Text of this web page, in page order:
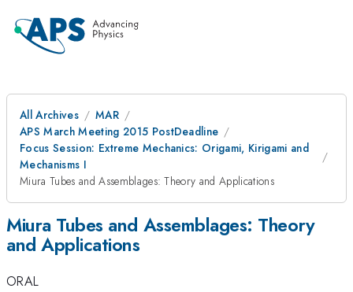
All Archives
MAR
APS March Meeting 2015 PostDeadline
Focus Session: Extreme Mechanics: Origami, Kirigami and
Mechanisms I
Miura Tubes and Assemblages: Theory and Applications
Miura Tubes and Assemblages: Theory
and Applications
ORAL